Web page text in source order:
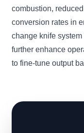
combustion,
conversion rates in
change knife
further enhance
to fine-tune output